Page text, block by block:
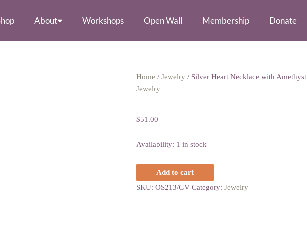
About Workshops Open Wall Membership Donate
Home / Jewelry / Silver Heart Necklace with Amethyst
Jewelry
$51.00
Availability: 1 in stock
Silver
Heart
Amethyst
Add to cart
SKU: OS213/GV Category: Jewelry